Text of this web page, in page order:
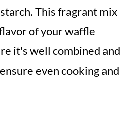
This fragrant mix
of your waffle
it's well combined and
even cooking and